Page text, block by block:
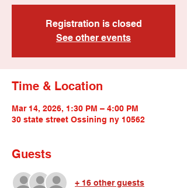
Registration is closed
See other events
Time & Location
Mar 14, 2026, 1:30 PM – 4:00 PM
30 state street Ossining ny 10562
Guests
+ 16 other guests